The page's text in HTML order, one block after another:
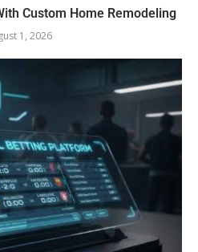
Custom Home Remodeling
1, 2026